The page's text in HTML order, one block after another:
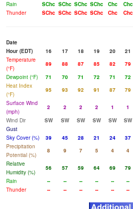
Rain
SChc SChc SChc SChc Chc Chc
Thunder
SChc SChc SChc SChc Chc Chc
Date
Hour (EDT)
16 17 18 19 20 21
Temperature
(°F)
89 88 87 85 82 79
Dewpoint (°F)
71 70 71 72 71 72
Heat Index
(°F)
95 93 92 91 87 79
Surface Wind
(mph)
2 2 2 2 1 1
Wind Dir
SW SW SW SW SW SW
Gust
Sky Cover (%)
39 45 28 21 24 37
Precipitation
Potential (%)
8 9 7 5 4 4
Relative
Humidity (%)
56 57 59 64 69 79
Rain
-- -- -- -- -- --
Thunder
-- -- -- -- -- --